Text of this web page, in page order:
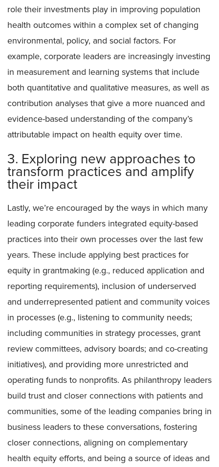
role their investments play in improving population
health outcomes within a complex set of changing
environmental, policy, and social factors. For
example, corporate leaders are increasingly investing
in measurement and learning systems that include
both quantitative and qualitative measures, as well as
contribution analyses that give a more nuanced and
evidence-based understanding of the company’s
attributable impact on health equity over time.
3. Exploring new approaches to
transform practices and amplify
their impact
Lastly, we’re encouraged by the ways in which many
leading corporate funders integrated equity-based
practices into their own processes over the last few
years. These include applying best practices for
equity in grantmaking (e.g., reduced application and
reporting requirements), inclusion of underserved
and underrepresented patient and community voices
in processes (e.g., listening to community needs;
including communities in strategy processes, grant
review committees, advisory boards; and co-creating
initiatives), and providing more unrestricted and
operating funds to nonprofits. As philanthropy leaders
build trust and closer connections with patients and
communities, some of the leading companies bring in
business leaders to these conversations, fostering
closer connections, aligning on complementary
health equity efforts, and being a source of ideas and